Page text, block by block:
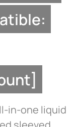
in-one liquid